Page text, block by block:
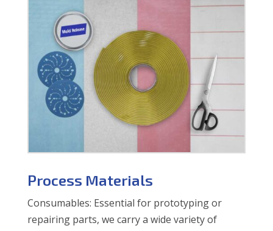
Process Materials
Consumables: Essential for prototyping or
repairing parts, we carry a wide variety of